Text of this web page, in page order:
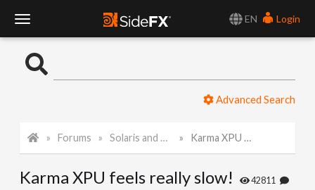
EN
Login
o
l
Advanced Search
Forums Solaris and Karma Karma XPU feels really slow!
Karma XPU feels really slow! 42811